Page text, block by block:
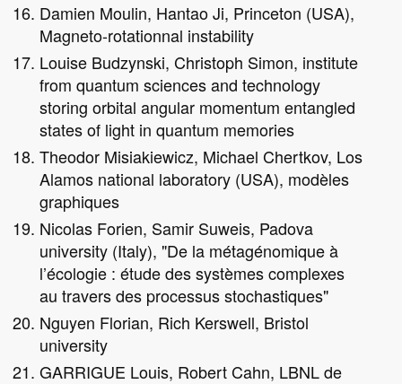
Damien Moulin, Hantao Ji, Princeton (USA),
Magneto-rotationnal instability
Louise Budzynski, Christoph Simon, institute
from quantum sciences and technology
storing orbital angular momentum entangled
states of light in quantum memories
Theodor Misiakiewicz, Michael Chertkov, Los
Alamos national laboratory (USA), modèles
graphiques
Nicolas Forien, Samir Suweis, Padova
university (Italy), "De la métagénomique à
l’écologie : étude des systèmes complexes
au travers des processus stochastiques"
Nguyen Florian, Rich Kerswell, Bristol
university
GARRIGUE Louis, Robert Cahn, LBNL de